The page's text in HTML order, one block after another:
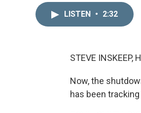
LISTEN • 2:32
STEVE INSKEEP,
Now, the
has been